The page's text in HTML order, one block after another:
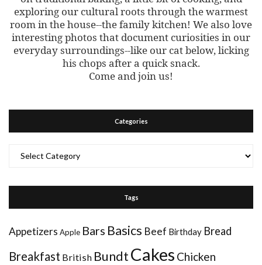
exploring our cultural roots through the warmest
room in the house--the family kitchen! We also love
interesting photos that document curiosities in our
everyday surroundings--like our cat below, licking
his chops after a quick snack.
Come and join us!
Categories
Tags
Appetizers Apple Bars Basics Beef Birthday Bread
Breakfast British BundtCakes Chicken